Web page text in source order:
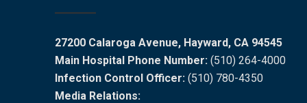
27200 Calaroga Avenue, Hayward, CA 94545
Main Hospital Phone Number: (510) 264-4000
Infection Control Officer: (510) 780-4350
Media Relations: